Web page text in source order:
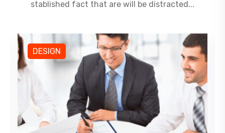
stablished fact that are will be distracted...
DESIGN